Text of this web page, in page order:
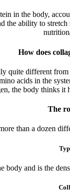
in the body,
the ability to
How does
different
acids in the
the body thinks it
The
than a dozen
and is the